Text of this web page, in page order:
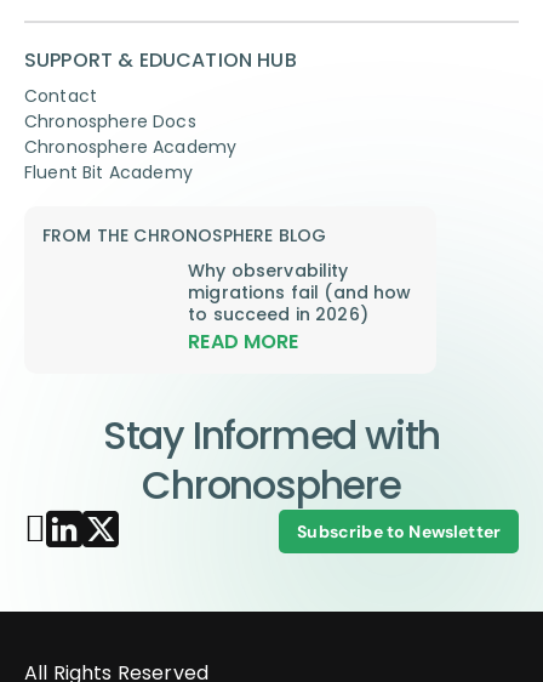
SUPPORT & EDUCATION HUB
Contact
Chronosphere Docs
Chronosphere Academy
Fluent Bit Academy
FROM THE CHRONOSPHERE BLOG
Why observability
migrations fail (and how
to succeed in 2026)
READ MORE
Stay Informed with
Chronosphere
Subscribe to Newsletter
All Rights Reserved